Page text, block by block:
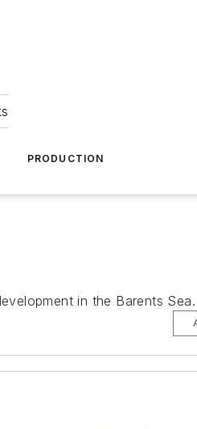
PRODUCTION
in the Barents Sea.